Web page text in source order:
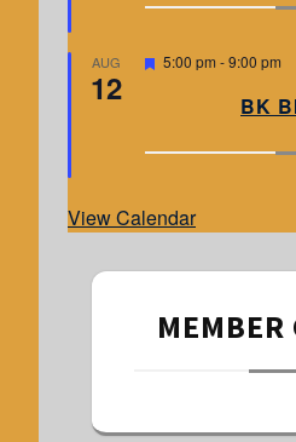
r
AUG
12
F
r
5:00 pm -9:00 pm
BK
View Calendar
MEMBER